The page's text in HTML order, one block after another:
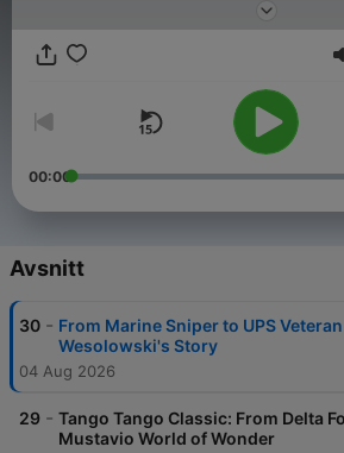
Veteran Talent Acquisition Manager at
the voices of veterans. In the military, “Top” is the trusted First
discipline of the unit. That same
straight-shooting honesty shape every
means to serve, transition, and thrive
values grit, resilience, and real talk,
won’t hear anywhere else. Tune in. Be inspired. Walk away
stronger.
00:00
Avsnitt
30 - From Marine Sniper to UPS
Wesolowski's Story
04 Aug 2026
29 - Tango Tango Classic: From Delta
Mustavio World of Wonder